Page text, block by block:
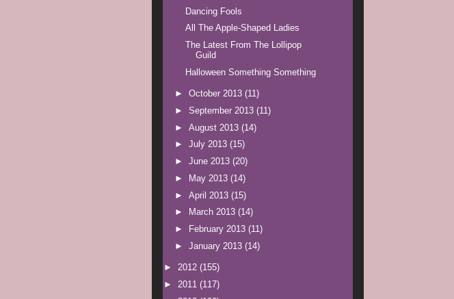
Dancing Fools
All The Apple-Shaped Ladies
The Latest From The Lollipop
Guild
Halloween Something Something
► October 2013 (11)
► September 2013 (11)
► August 2013 (14)
► July 2013 (15)
► June 2013 (20)
►
May 2013 (14)
► April 2013 (15)
►
March 2013 (14)
►
February 2013 (11)
► January 2013 (14)
► 2012 (155)
► 2011 (117)